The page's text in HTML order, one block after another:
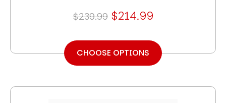
$239.99 $214.99
CHOOSE OPTIONS